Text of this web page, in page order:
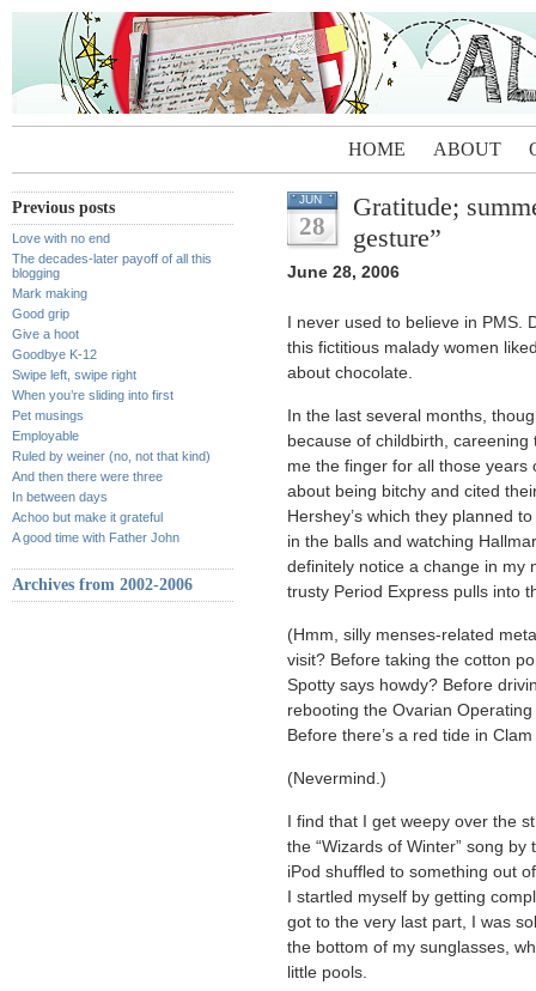
HOME ABOUT
Previous posts
Love with no end
The decades-later payoff of all this
blogging
Mark making
Good grip
Give a hoot
Goodbye K-12
Swipe left, swipe right
When you’re sliding into first
Pet musings
Employable
Ruled by weiner (no, not that kind)
And then there were three
In between days
Achoo but make it grateful
A good time with Father John
Archives from 2002-2006
JUN
28
Gratitude;
gesture”
June 28, 2006
I never used to believe in PMS.
this fictitious malady women
about chocolate.
In the last several months,
because of childbirth,
me the finger for all those
about being bitchy and cited
Hershey’s which they planned
in the balls and watching
definitely notice a change in my
trusty Period Express pulls
(Hmm, silly menses-related
visit? Before taking the cotton
Spotty says howdy? Before
rebooting the Ovarian
Before there’s a red tide in
(Nevermind.)
I find that I get weepy over the
the “Wizards of Winter” song
iPod shuffled to something out
I startled myself by getting
got to the very last part, I was
the bottom of my sunglasses,
little pools.